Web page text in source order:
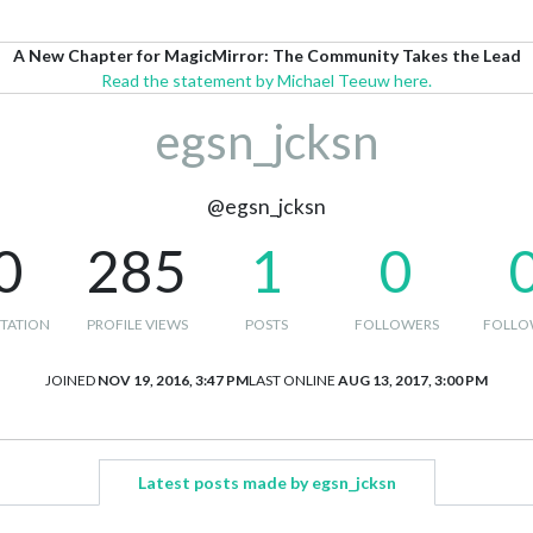
A New Chapter for MagicMirror: The Community Takes the Lead
Read the statement by Michael Teeuw here.
egsn_jcksn
@egsn_jcksn
285
PROFILE VIEWS
1
POSTS
0
FOLLOWERS
JOINED NOV 19, 2016, 3:47 PMLAST ONLINE AUG 13, 2017, 3:00 PM
Latest posts made by egsn_jcksn